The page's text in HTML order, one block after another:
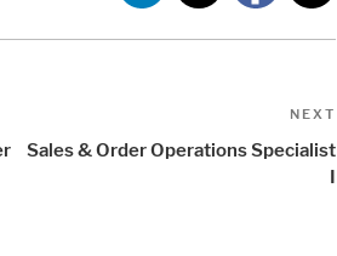
NEXT
Sales & Order Operations Specialist
I